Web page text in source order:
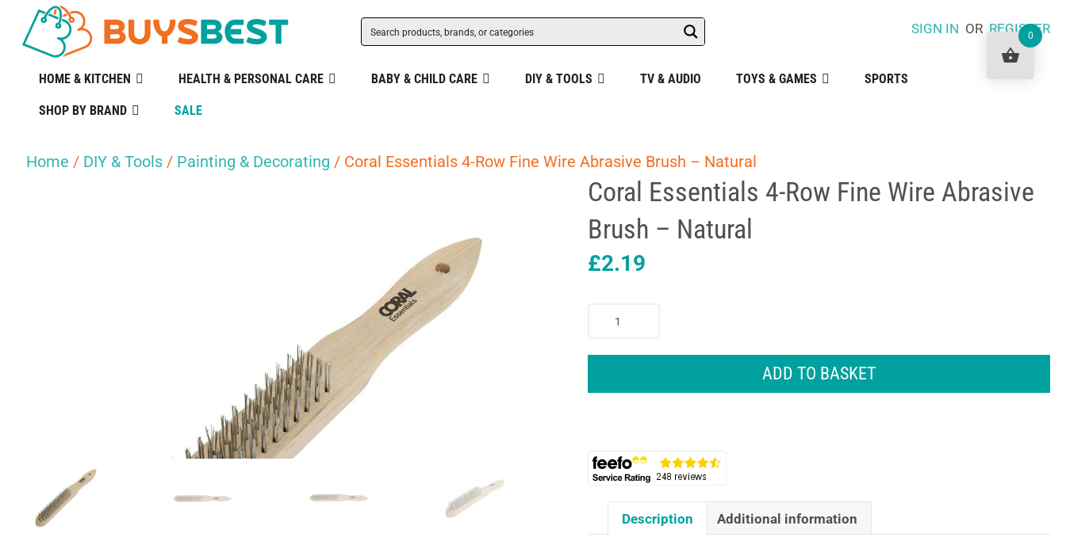
SIGN IN ORREGISTER
HOME & KITCHEN HEALTH & PERSONAL CARE BABY & CHILD CARE DIY & TOOLS TV & AUDIO TOYS & GAMES SPORTS
SHOP BY BRAND SALE
Home / DIY & Tools / Painting & Decorating / Coral Essentials 4-Row Fine Wire Abrasive Brush – Natural
Coral Essentials 4-Row Fine Wire Abrasive
Brush – Natural
£2.19
Natural
quantity
ADD TO BASKET
Description Additional information
0